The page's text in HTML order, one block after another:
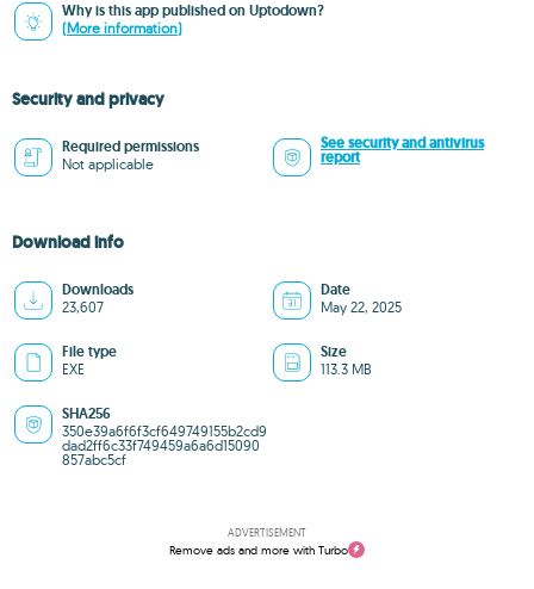
Why is this app published on Uptodown?
(More information)
Security and privacy
Required permissions
Not applicable
See security and antivirus
report
Download info
Downloads
23,607
Date
May 22, 2025
File type
EXE
Size
113.3 MB
SHA256
350e39a6f6f3cf649749155b2cd9
dad2ff6c33f749459a6a6d15090
857abc5cf
ADVERTISEMENT
Remove ads and more with Turbo